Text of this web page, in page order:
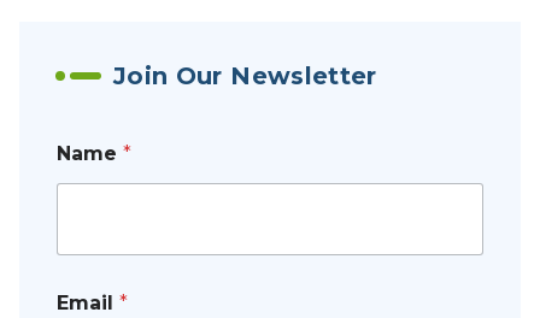
Join Our Newsletter
Name *
Email *